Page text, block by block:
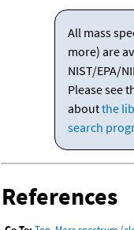
All mass
more) are
NIST/EPA/
Please see
aboutthe
search
References